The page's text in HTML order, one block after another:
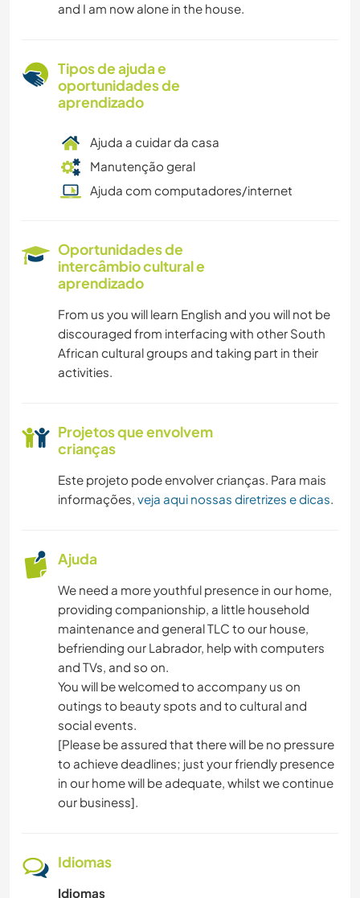
and I am now alone in the house.
Tipos de ajuda e
oportunidades de
aprendizado
Ajuda a cuidar da casa
Manutenção geral
Ajuda com computadores/internet
Oportunidades de
intercâmbio cultural e
aprendizado
From us you will learn English and you will not be
discouraged from interfacing with other South
African cultural groups and taking part in their
activities.
Projetos que envolvem
crianças
Este projeto pode envolver crianças. Para mais
informações, veja aqui nossas diretrizes e dicas.
Ajuda
We need a more youthful presence in our home,
providing companionship, a little household
maintenance and general TLC to our house,
befriending our Labrador, help with computers
and TVs, and so on.
You will be welcomed to accompany us on
outings to beauty spots and to cultural and
social events.
[Please be assured that there will be no pressure
to achieve deadlines; just your friendly presence
in our home will be adequate, whilst we continue
our business].
Idiomas
Idiomas